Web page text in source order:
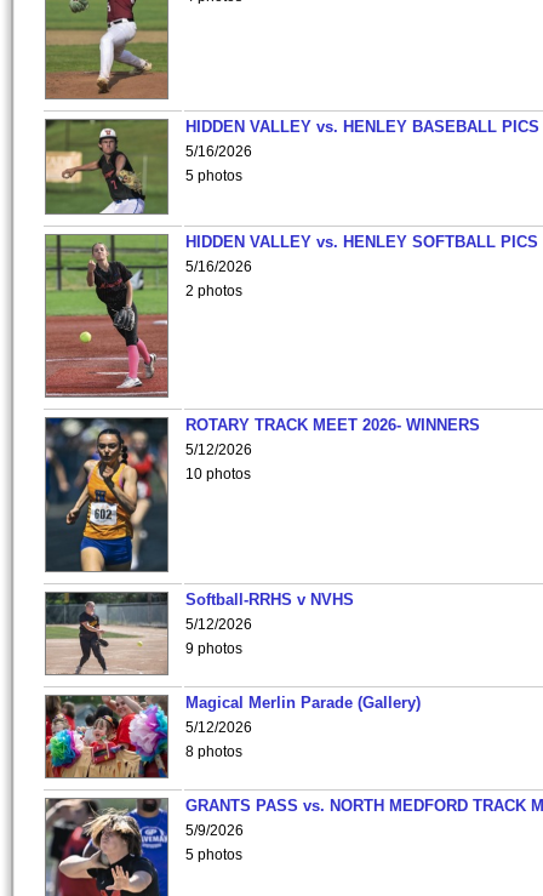
HIDDEN VALLEY vs. HENLEY BASEBALL PICS
5/16/2026
5 photos
HIDDEN VALLEY vs. HENLEY SOFTBALL PICS
5/16/2026
2 photos
ROTARY TRACK MEET 2026- WINNERS
5/12/2026
10 photos
Softball-RRHS v NVHS
5/12/2026
9 photos
Magical Merlin Parade (Gallery)
5/12/2026
8 photos
GRANTS PASS vs. NORTH MEDFORD TRACK
5/9/2026
5 photos